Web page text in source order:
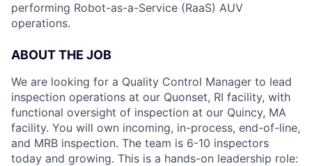
performing Robot-as-a-Service (RaaS) AUV
operations.
ABOUT THE JOB
We are looking for a Quality Control Manager to lead
inspection operations at our Quonset, RI facility, with
functional oversight of inspection at our Quincy, MA
facility. You will own incoming, in-process, end-of-line,
and MRB inspection. The team is 6-10 inspectors
today and growing. This is a hands-on leadership role: